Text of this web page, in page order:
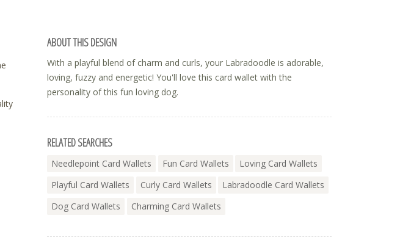
ABOUT THIS DESIGN
With a playful blend of charm and curls, your Labradoodle is adorable,
loving, fuzzy and energetic! You'll love this card wallet with the
personality of this fun loving dog.
RELATED SEARCHES
Needlepoint Card Wallets Fun Card Wallets
Loving Card Wallets
Playful Card Wallets
Curly Card Wallets
Labradoodle Card Wallets
Dog Card Wallets
Charming Card Wallets